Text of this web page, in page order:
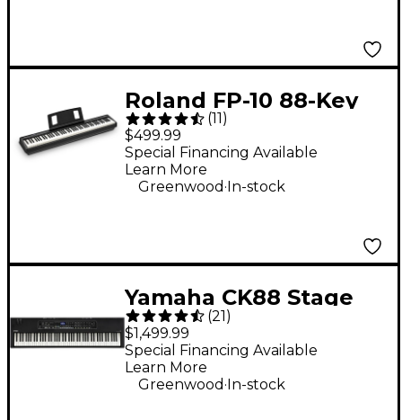
Roland FP-10 88-Key
Digital Piano -
(11 )
$499.99
Special Financing Available
Learn More
Greenwood . In-stock
Yamaha CK88 Stage
Keyboard
(21)
$1,499.99
Special Financing Available
Learn More
Greenwood .In-stock